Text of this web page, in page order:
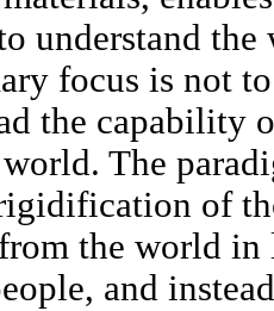
understand
focus is not
the capability
The
of
the world
and